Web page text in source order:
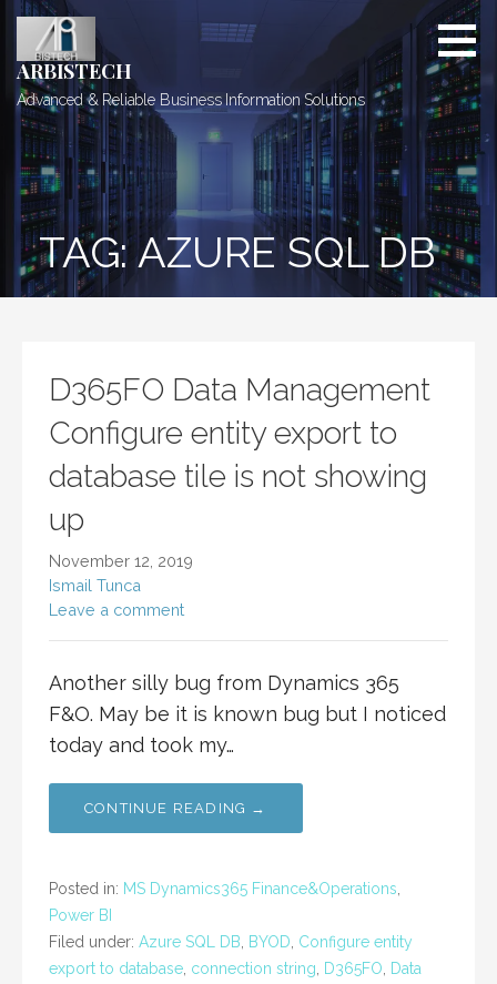
Skip
content
ARBISTECH
Advanced & Reliable Business Information Solutions
TAG: AZURE SQL DB
D365FO Data Management
Configure entity export to
database tile is not showing
up
November 12, 2019
Ismail Tunca
Leave a comment
Another silly bug from Dynamics 365
F&O. May be it is known bug but I noticed
today and took my…
CONTINUE READING →
Posted in: MS Dynamics365 Finance&Operations
Power BI
Filed under: Azure SQL DB BYOD Configure entity
export to database connection string D365FO
Data